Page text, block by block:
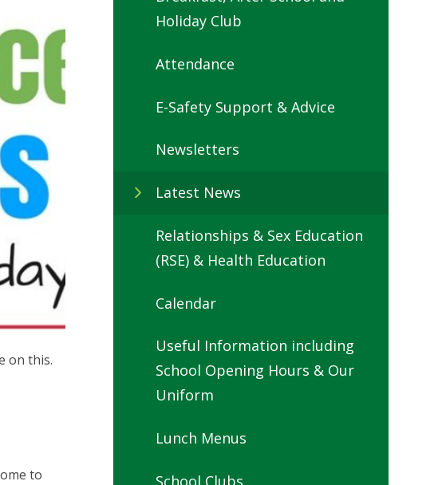
on this.
to
Holiday Club
Attendance
E-Safety Support & Advice
Newsletters
Latest News
Relationships & Sex Education
(RSE) & Health Education
Calendar
Useful Information including
School Opening Hours & Our
Uniform
Lunch Menus
School Clubs